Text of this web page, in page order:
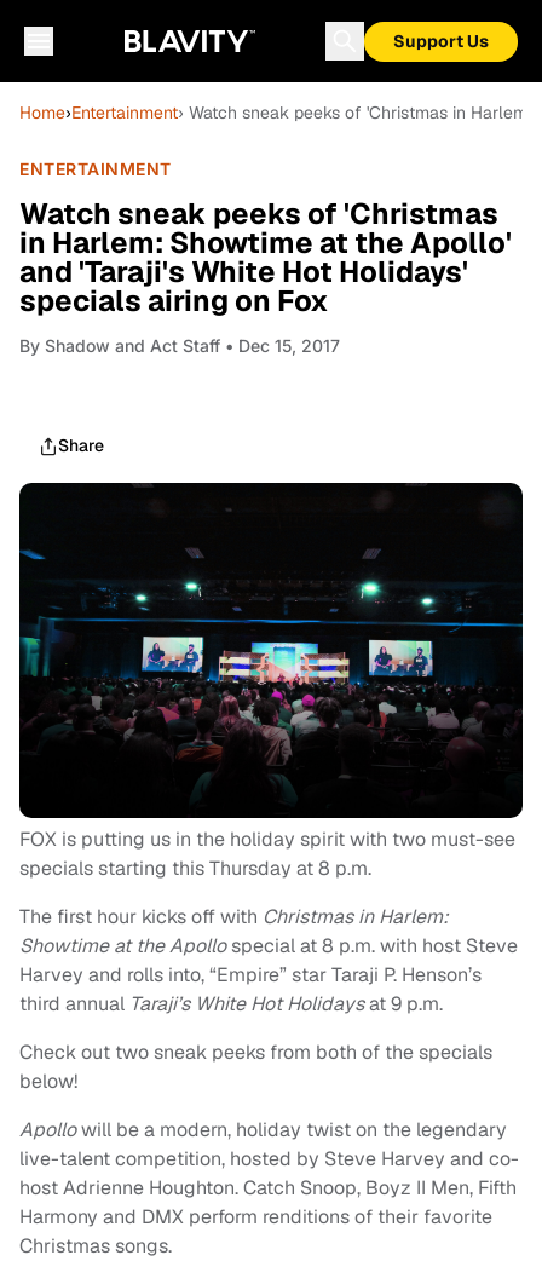
Support Us
Home›Entertainment› Watch sneak peeks of 'Christmas in
ENTERTAINMENT
Watch sneak peeks of 'Christmas
in Harlem: Showtime at the Apollo'
and 'Taraji's White Hot Holidays'
specials airing on Fox
By Shadow and Act Staff • Dec 15, 2017
Share
FOX is putting us in the holiday spirit with two must-see
specials starting thisThursday at 8 p.m.
The first hour kicks off with Christmas in Harlem:
Showtime at the Apollospecial at8 p.m.with host Steve
Harvey and rolls into, “Empire” star Taraji P. Henson’s
third annual Taraji’s White Hot Holidaysat9 p.m.
Check out two sneak peeks from both of the specials
below!
Apollowill be a modern, holiday twist on the legendary
live-talent competition, hosted by Steve Harvey and co-
host Adrienne Houghton. Catch Snoop, Boyz II Men, Fifth
Harmony and DMX perform renditions of their favorite
Christmas songs.